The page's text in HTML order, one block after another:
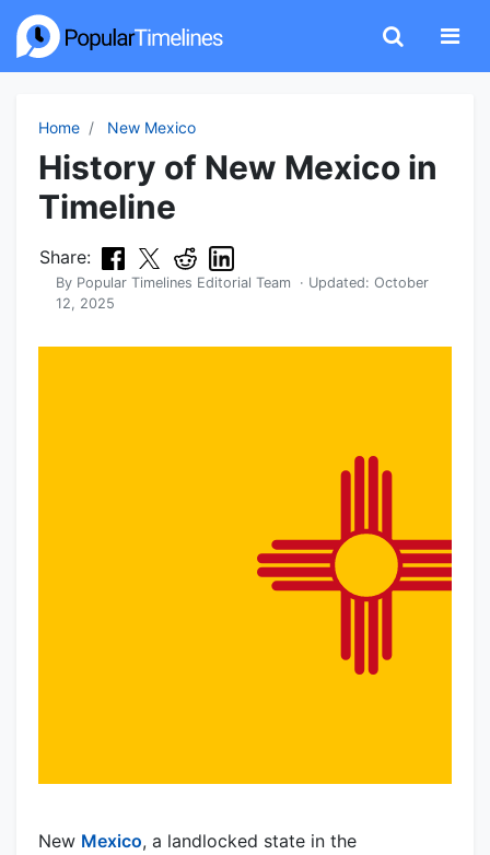
Home New Mexico
History of New Mexico in
Timeline
Share:
By Popular Timelines Editorial Team · Updated: October
12, 2025
New Mexico, a landlocked state in the